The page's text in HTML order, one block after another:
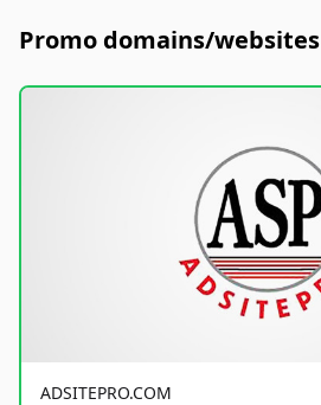
Promo domains/websites
ADSITEPRO.COM